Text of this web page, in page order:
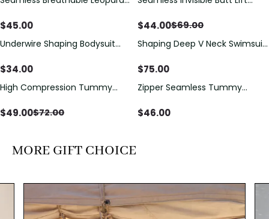
$45.00
Hip Pads
$44.00$69.00
Underwire Shaping Bodysuit
Tummy Control
$34.00
Shaping Deep V Neck Swimsuit
Decoration
$75.00
Save$23.00
High Compression Tummy
Sheer Mesh Panels
$49.00$72.00
Zipper Seamless Tummy
Bodysuit
$46.00
MORE GIFT CHOICE